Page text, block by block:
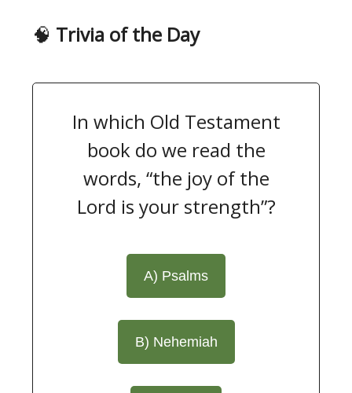
🧠 Trivia of the Day
In which Old Testament
book do we read the
words, “the joy of the
Lord is your strength”?
A) Psalms
B) Nehemiah